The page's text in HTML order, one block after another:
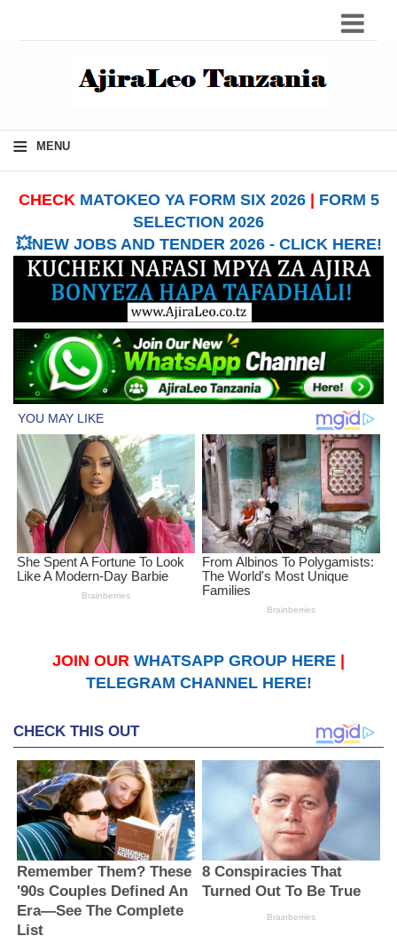
≡ MENU
CHECK MATOKEO YA FORM SIX 2026| FORM 5
SELECTION 2026
💥NEW JOBS AND TENDER 2026 - CLICK HERE!
JOIN OUR WHATSAPP GROUP HERE
TELEGRAM CHANNEL HERE!